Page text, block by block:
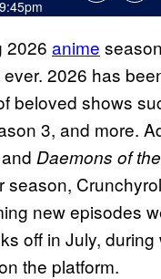
2026 anime
2026 has
beloved shows
3, and more.
and Daemons of
season,
new episodes
off in July,
the platform.